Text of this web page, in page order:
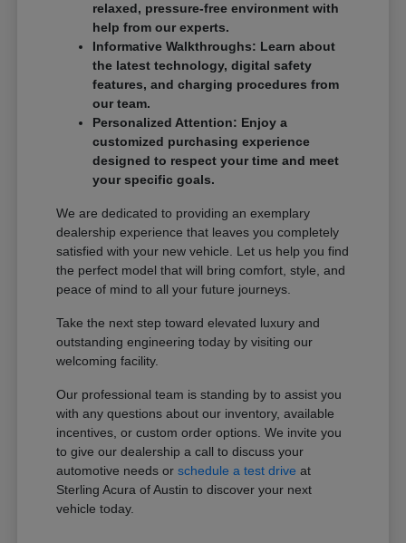
relaxed, pressure-free environment with
help from our experts.
Informative Walkthroughs: Learn about
the latest technology, digital safety
features, and charging procedures from
our team.
Personalized Attention: Enjoy a
customized purchasing experience
designed to respect your time and meet
your specific goals.
We are dedicated to providing an exemplary
dealership experience that leaves you completely
satisfied with your new vehicle. Let us help you find
the perfect model that will bring comfort, style, and
peace of mind to all your future journeys.
Take the next step toward elevated luxury and
outstanding engineering today by visiting our
welcoming facility.
Our professional team is standing by to assist you
with any questions about our inventory, available
incentives, or custom order options. We invite you
to give our dealership a call to discuss your
automotive needs orschedule a test drive at
Sterling Acura of Austin to discover your next
vehicle today.